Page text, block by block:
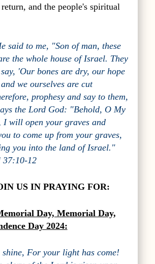
and the people's spiritual
said to me, "Son of man, these
the whole house of Israel. They
'Our bones are dry, our hope
we ourselves are cut
prophesy and say to them,
the Lord God: "Behold, O My
I will open your graves and
to come up from your graves,
you into the land of Israel."
37:10-12
US IN PRAYING FOR:
Day, Memorial Day,
Day 2024:
shine, For your light has come!